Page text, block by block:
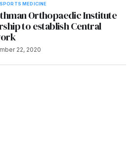
SPORTS MEDICINE
Orthopaedic Institute
to establish Central
22, 2020